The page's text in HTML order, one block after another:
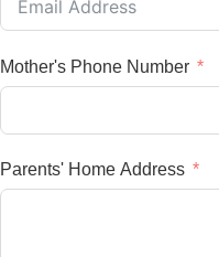
Mother's Phone Number
Parents' Home Address